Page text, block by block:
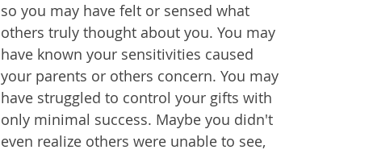
so you may have felt or sensed what
others truly thought about you. You may
have known your sensitivities caused
your parents or others concern. You may
have struggled to control your gifts with
only minimal success. Maybe you didn't
even realize others were unable to see,